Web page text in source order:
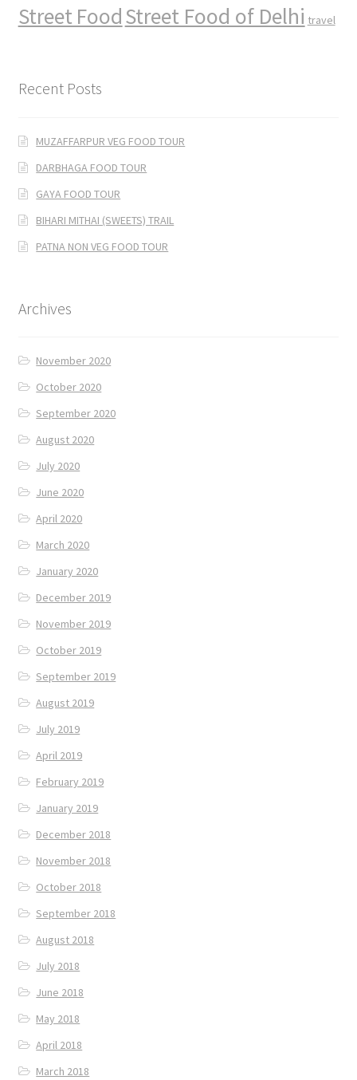
Street FoodStreet Food of Delhi travel
Recent Posts
MUZAFFARPUR VEG FOOD TOUR
DARBHAGA FOOD TOUR
GAYA FOOD TOUR
BIHARI MITHAI (SWEETS) TRAIL
PATNA NON VEG FOOD TOUR
Archives
November 2020
October 2020
September 2020
August 2020
July 2020
June 2020
April 2020
March 2020
January 2020
December 2019
November 2019
October 2019
September 2019
August 2019
July 2019
April 2019
February 2019
January 2019
December 2018
November 2018
October 2018
September 2018
August 2018
July 2018
June 2018
May 2018
April 2018
March 2018